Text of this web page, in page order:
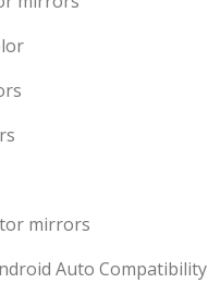
mirrors
Auto Compatibility